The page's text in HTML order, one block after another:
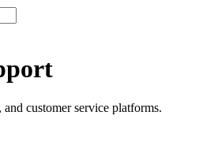
customer service platforms.